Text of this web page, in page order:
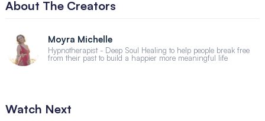
About The Creators
Moyra Michelle
Hypnotherapist - Deep Soul Healing to help people break free
from their past to build a happier more meaningful life
Watch Next